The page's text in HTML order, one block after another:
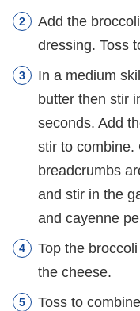
Add the
dressing. Toss
In a medium
butter then stir
seconds. Add
stir to combine.
breadcrumbs
and stir in the
and cayenne
Top the
the cheese.
Toss to